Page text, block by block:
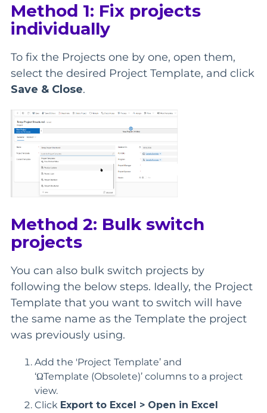
Method 1: Fix projects
individually
To fix the Projects one by one, open them,
select the desired Project Template, and click
Save & Close.
Method 2: Bulk switch
projects
You can also bulk switch projects by
following the below steps. Ideally, the Project
Template that you want to switch will have
the same name as the Template the project
was previously using.
Add the 'Project Template’ and
‘ΩTemplate (Obsolete)’ columns to a project
view.
Click Export to Excel > Open in Excel